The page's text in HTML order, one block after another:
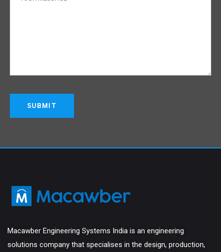
Macawber Engineering Systems India is an engineering
solutions company that specialises in the design, production,